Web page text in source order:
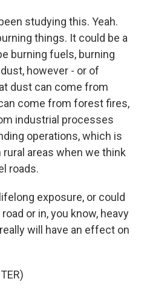
studying this. Yeah.
things. It could be a
burning fuels, burning
however - or of
dust can come from
come from forest fires,
industrial processes
operations, which is
areas when we think
roads.
exposure, or could
or in, you know, heavy
will have an effect on